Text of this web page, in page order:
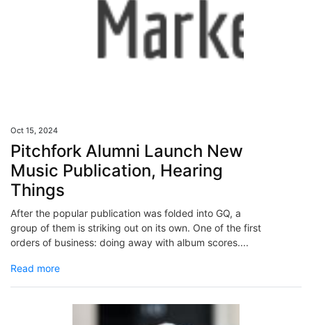
Oct 15, 2024
Pitchfork Alumni Launch New
Music Publication, Hearing
Things
After the popular publication was folded into GQ, a
group of them is striking out on its own. One of the first
orders of business: doing away with album scores....
Read more